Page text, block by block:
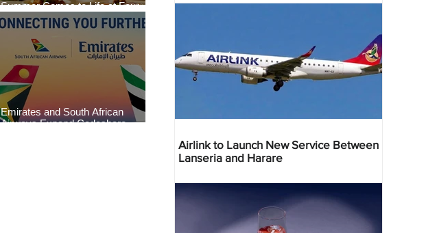
Summer Comes to Life at Four
Seasons Rabat at Kasr Al Bahr
Emirates and South African
Airways Expand Codeshare
Airlink to Launch New Service Between
Lanseria and Harare